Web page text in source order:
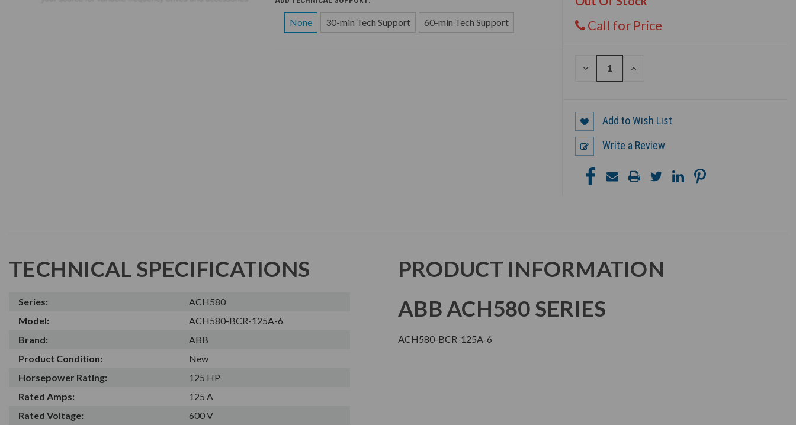
None 30-min Tech Support 60-min Tech Support Call for Price
DECREASE
INCREASE
Add to Wish List
Write a Review
TECHNICAL SPECIFICATIONS
Series:
ACH580
Model:
ACH580-BCR-125A-6
Brand:
ABB
Product Condition:
New
Horsepower Rating:
125 HP
Rated Amps:
125 A
Rated Voltage:
600 V
PRODUCT INFORMATION
ABB ACH580 SERIES
ACH580-BCR-125A-6